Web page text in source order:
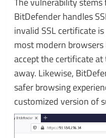
BitDefender handles
invalid SSL certificate
most modern
accept the certificate
away. Likewise,
safer browsing
customized version of